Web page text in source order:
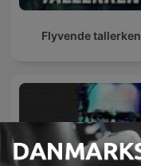
Flyvende tallerken